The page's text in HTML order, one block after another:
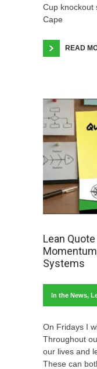
Cup knockout
Cape
READ
Lean
Systems
In the News,
On Fridays I
Throughout
our lives and
These can